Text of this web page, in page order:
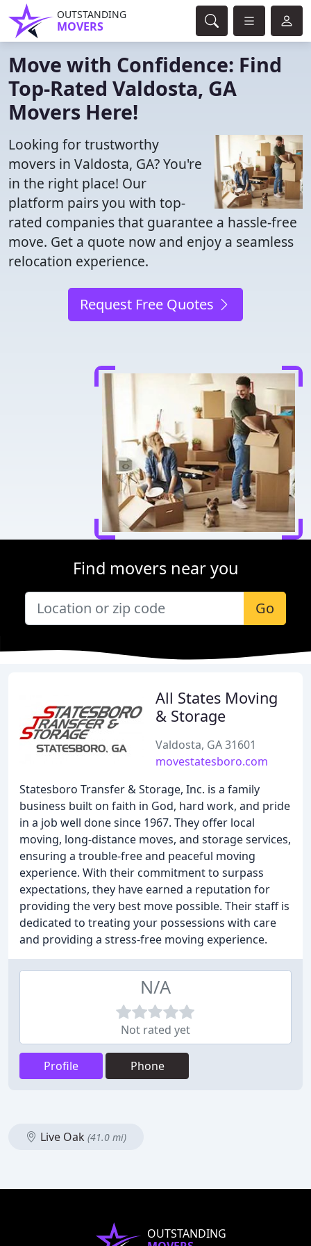
OUTSTANDING
MOVERS
Move with Confidence: Find
Top-Rated Valdosta, GA
Movers Here!
Looking for trustworthy
movers in Valdosta, GA? You're
in the right place! Our
platform pairs you with top-
rated companies that guarantee a hassle-free
move. Get a quote now and enjoy a seamless
relocation experience.
Request Free Quotes
Find movers near you
Go
All States Moving
& Storage
Valdosta, GA 31601
movestatesboro.com
Statesboro Transfer & Storage, Inc. is a family
business built on faith in God, hard work, and pride
in a job well done since 1967. They offer local
moving, long-distance moves, and storage services,
ensuring a trouble-free and peaceful moving
experience. With their commitment to surpass
expectations, they have earned a reputation for
providing the very best move possible. Their staff is
dedicated to treating your possessions with care
and providing a stress-free moving experience.
N/A
Not rated yet
Profile Phone
Live Oak (41.0 mi)
OUTSTANDING